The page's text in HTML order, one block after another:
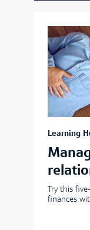
Learning
Try this
finances